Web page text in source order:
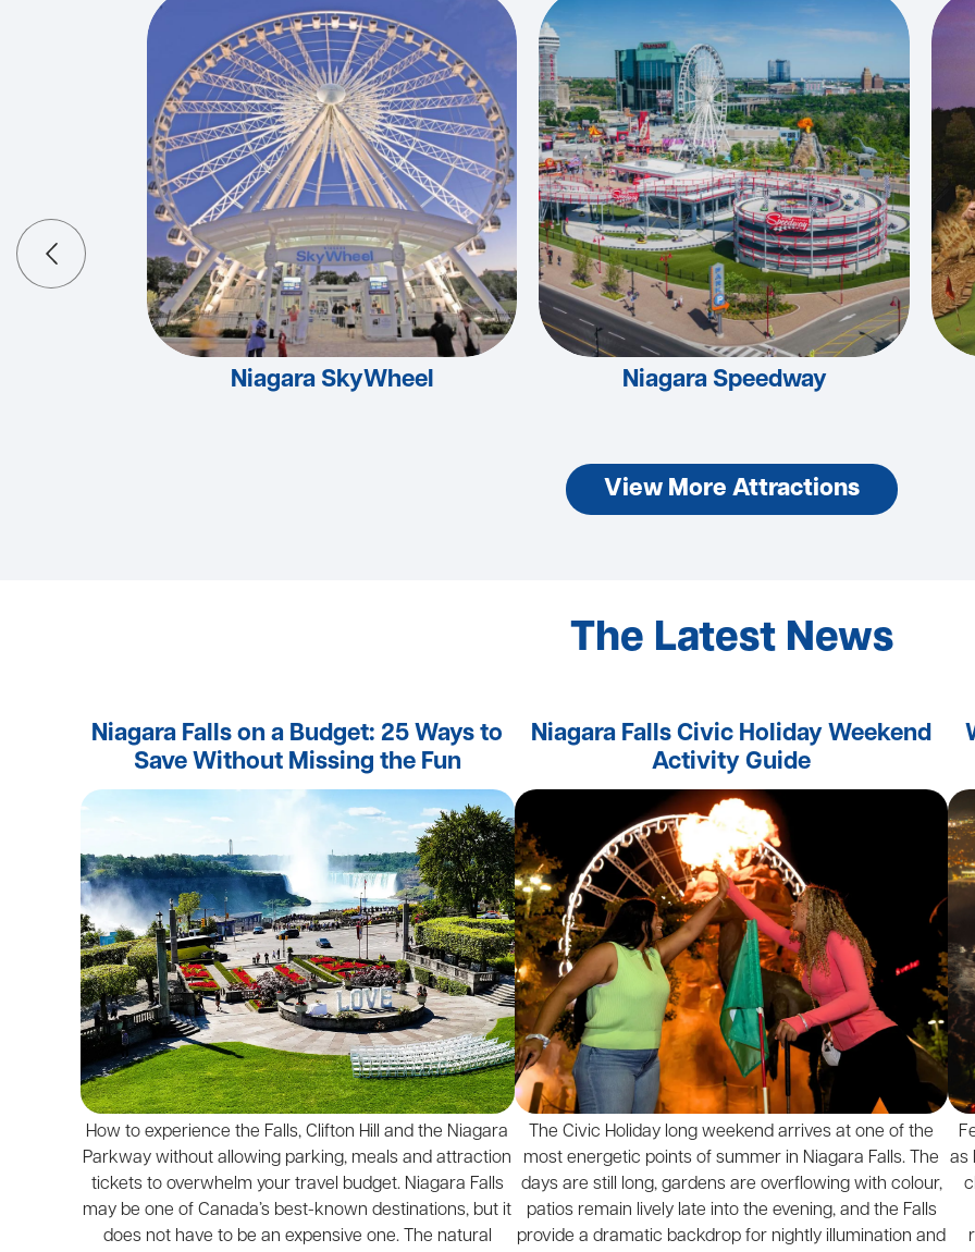
Niagara SkyWheel Niagara Speedway
View More Attractions
The Latest News
Niagara Falls on a Budget: 25 Ways to
Save Without Missing the Fun
How to experience the Falls, Clifton Hill and the Niagara
Parkway without allowing parking, meals and attraction
tickets to overwhelm your travel budget. Niagara Falls
may be one of Canada’s best-known destinations, but it
does not have to be an expensive one. The natural
Niagara Falls Civic Holiday Weekend
Activity Guide
The Civic Holiday long weekend arrives at one of the
most energetic points of summer in Niagara Falls. The
days are still long, gardens are overflowing with colour,
patios remain lively late into the evening, and the Falls
provide a dramatic backdrop for nightly illumination and
as